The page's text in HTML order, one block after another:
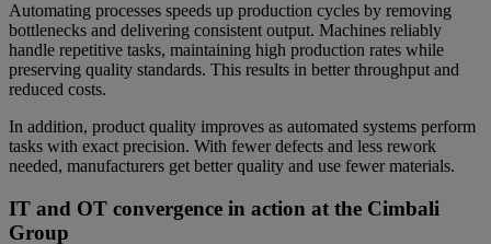
Automating processes speeds up production cycles by removing
bottlenecks and delivering consistent output. Machines reliably
handle repetitive tasks, maintaining high production rates while
preserving quality standards. This results in better throughput and
reduced costs.
In addition, product quality improves as automated systems perform
tasks with exact precision. With fewer defects and less rework
needed, manufacturers get better quality and use fewer materials.
IT and OT convergence in action at the Cimbali
Group